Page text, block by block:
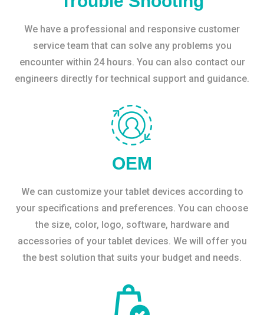
We have a professional and responsive customer
service team that can solve any problems you
encounter within 24 hours. You can also contact our
engineers directly for technical support and guidance.
OEM
We can customize your tablet devices according to
your specifications and preferences. You can choose
the size, color, logo, software, hardware and
accessories of your tablet devices. We will offer you
the best solution that suits your budget and needs.